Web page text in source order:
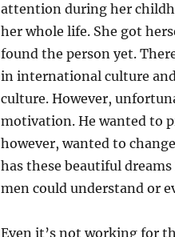
attention during her
her whole life. She got
found the person yet.
in international culture
culture. However,
motivation. He wanted to
however, wanted to
has these beautiful
men could understand or
Even it’s not working for